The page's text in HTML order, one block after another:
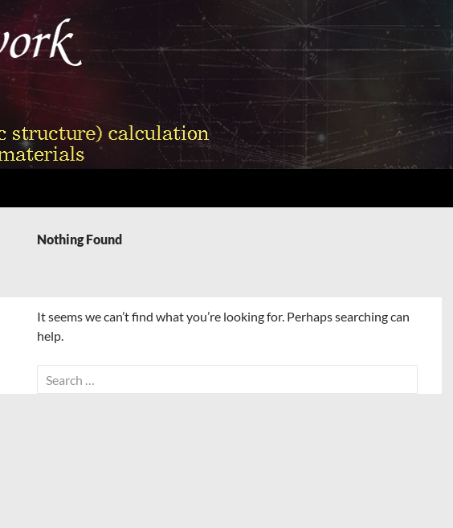
Nothing Found
It seems we can’t find what you’re looking for. Perhaps searching can
help.
Search
for: